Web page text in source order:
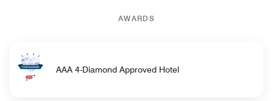
AWARDS
AAA 4-Diamond Approved Hotel